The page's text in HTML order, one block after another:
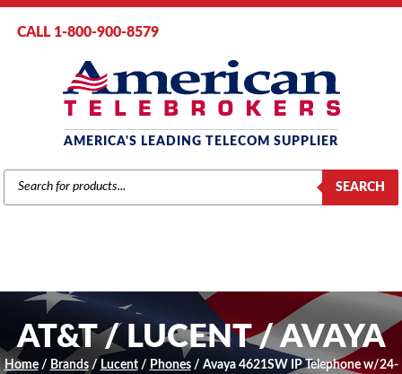
CALL 1-800-900-8579
AMERICA'S LEADING TELECOM SUPPLIER
PRODUCTS
SEARCH
SEARCH
AT&T / LUCENT / AVAYA
Home/ Brands/ Lucent/ Phones/ Avaya 4621SW IP Telephone w/24-